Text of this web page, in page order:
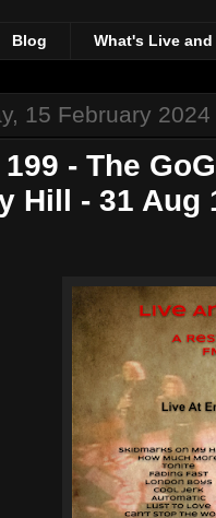
Blog What's Live
15 February 2024
- The
Hill - 31 Aug